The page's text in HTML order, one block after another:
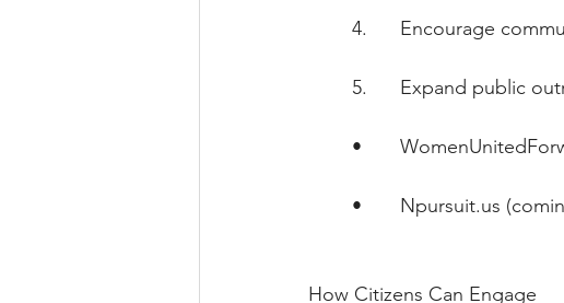
4.      Encourage
5.      Expand public
•
• Npursuit.us
How Citizens Can Engage